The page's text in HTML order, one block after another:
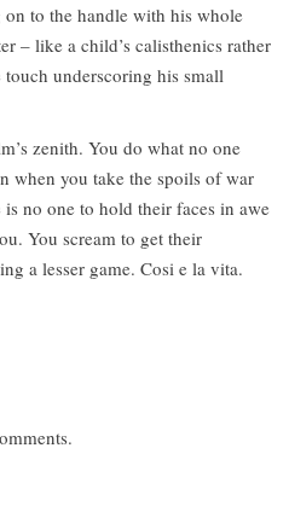
to the handle with his whole
– like a child’s calisthenics rather
underscoring his small
zenith. You do what no one
when you take the spoils of war
no one to hold their faces in awe
You scream to get their
a lesser game. Cosi e la vita.